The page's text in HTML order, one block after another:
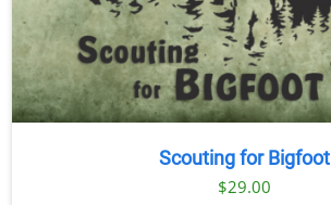
Scouting for Bigfoot
$29.00